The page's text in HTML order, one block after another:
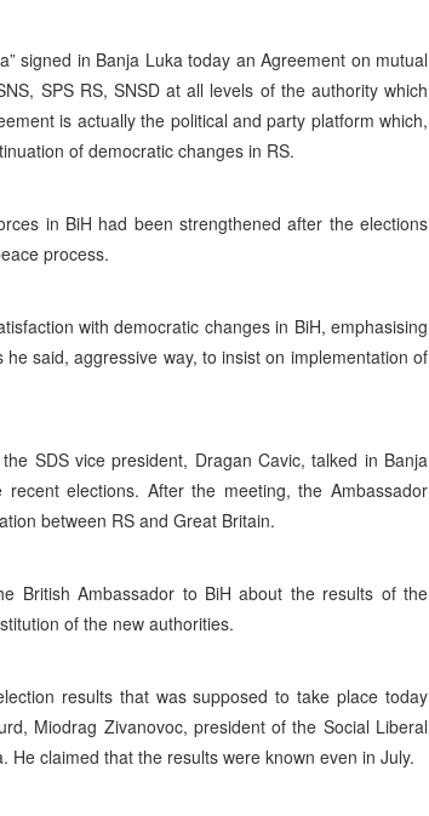
signed in Banja Luka today an Agreement on mutual
SPS RS, SNSD at all levels of the authority which
is actually the political and party platform which,
of democratic changes in RS.
in BiH had been strengthened after the elections
process.
with democratic changes in BiH, emphasising
said, aggressive way, to insist on implementation of
SDS vice president, Dragan Cavic, talked in Banja
elections. After the meeting, the Ambassador
between RS and Great Britain.
British Ambassador to BiH about the results of the
of the new authorities.
results that was supposed to take place today
Miodrag Zivanovoc, president of the Social Liberal
claimed that the results were known even in July.